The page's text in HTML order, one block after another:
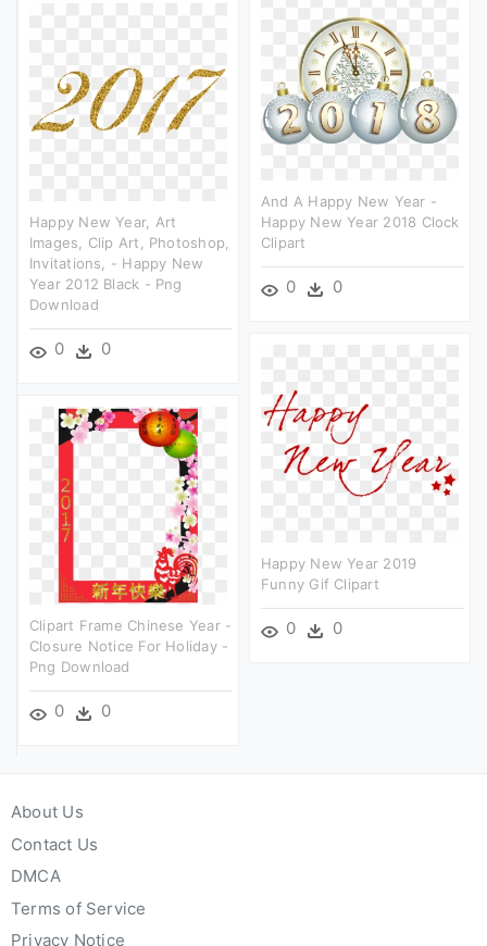
And A Happy New Year -
Happy New Year 2018 Clock
Clipart
0 0
Happy New Year, Art
Images, Clip Art, Photoshop,
Invitations, - Happy New
Year 2012 Black - Png
Download
0 0
Happy New Year 2019
Funny Gif Clipart
0 0
Clipart Frame Chinese Year -
Closure Notice For Holiday -
Png Download
0 0
About Us
Contact Us
DMCA
Terms of Service
Privacy Notice